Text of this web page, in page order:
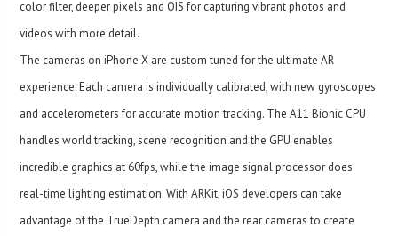
color filter, deeper pixels and OIS for capturing vibrant photos and
videos with more detail.
The cameras on iPhone X are custom tuned for the ultimate AR
experience. Each camera is individually calibrated, with new gyroscopes
and accelerometers for accurate motion tracking. The A11 Bionic CPU
handles world tracking, scene recognition and the GPU enables
incredible graphics at 60fps, while the image signal processor does
real-time lighting estimation. With ARKit, iOS developers can take
advantage of the TrueDepth camera and the rear cameras to create